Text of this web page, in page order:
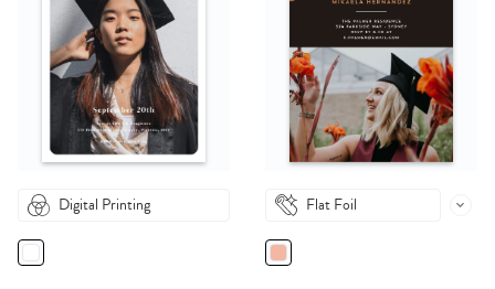
Digital Printing Flat Foil